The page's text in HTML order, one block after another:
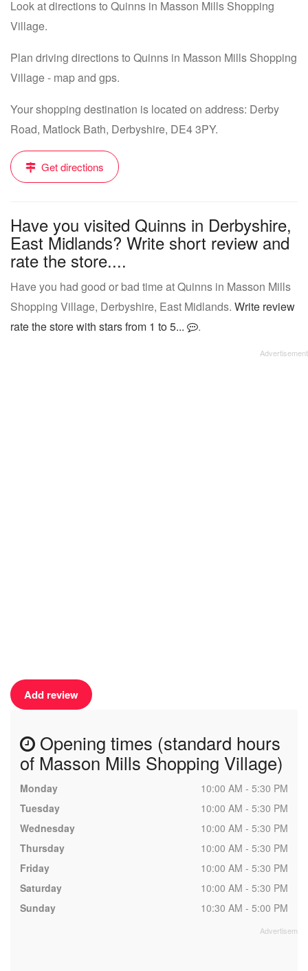
Look at directions to Quinns in Masson Mills Shopping
Village.
Plan driving directions to Quinns in Masson Mills Shopping
Village - map and gps.
Your shopping destination is located on address: Derby
Road, Matlock Bath, Derbyshire, DE4 3PY.
Get directions
Have you visited Quinns in Derbyshire,
East Midlands? Write short review and
rate the store....
Have you had good or bad time at Quinns in Masson Mills
Shopping Village, Derbyshire, East Midlands. Write review
rate the store with stars from 1 to 5...
.
Add review
Opening times (standard hours
of Masson Mills Shopping Village)
Monday
10:00 AM - 5:30 PM
Tuesday
10:00 AM - 5:30 PM
Wednesday
10:00 AM - 5:30 PM
Thursday
10:00 AM - 5:30 PM
Friday
10:00 AM - 5:30 PM
Saturday
10:00 AM - 5:30 PM
Sunday
10:30 AM - 5:00 PM